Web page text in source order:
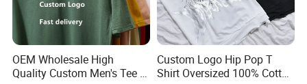
OEM Wholesale High
Quality Custom Men's Tee T-
Custom Logo Hip Pop T
Shirt Oversized 100% Cotton